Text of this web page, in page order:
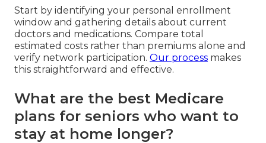
Start by identifying your personal enrollment
window and gathering details about current
doctors and medications. Compare total
estimated costs rather than premiums alone and
verify network participation. Our process makes
this straightforward and effective.
What are the best Medicare
plans for seniors who want to
stay at home longer?